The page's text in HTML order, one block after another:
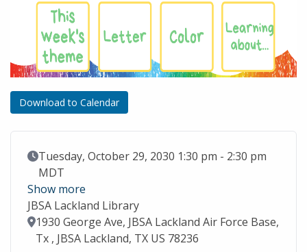
Download to Calendar
Event Date
Tuesday, October 29, 2030 1:30 pm - 2:30 pm
MDT
Show more
JBSA Lackland Library
Location
1930 George Ave, JBSA Lackland Air Force Base,
Tx , JBSA Lackland, TX US 78236